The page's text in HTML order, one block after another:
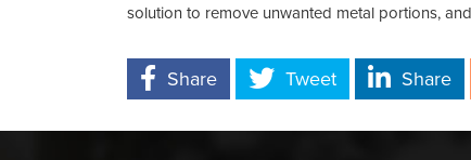
solution to remove unwanted metal portions,
Share Tweet Share